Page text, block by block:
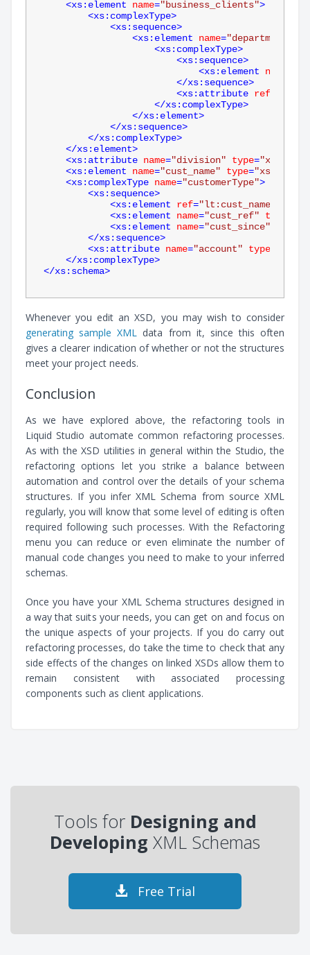
<xs:element name="business_clients">
<xs:complexType>
<xs:sequence>
<xs:element name="department"
<xs:complexType>
<xs:sequence>
<xs:element name
</xs:sequence>
<xs:attribute ref
</xs:complexType>
</xs:element>
</xs:sequence>
</xs:complexType>
</xs:element>
<xs:attribute name="division" type=
<xs:element name="cust_name" type=
<xs:complexType name="customerType">
<xs:sequence>
<xs:element ref="lt:cust_name"
<xs:element name="cust_ref" type
<xs:element name="cust_since"
</xs:sequence>
<xs:attribute name="account" type
</xs:complexType>
</xs:schema>
Whenever you edit an XSD, you may wish to consider
generating sample XML data from it, since this often
gives a clearer indication of whether or not the structures
meet your project needs.
Conclusion
As we have explored above, the refactoring tools in
Liquid Studio automate common refactoring processes.
As with the XSD utilities in general within the Studio, the
refactoring options let you strike a balance between
automation and control over the details of your schema
structures. If you infer XML Schema from source XML
regularly, you will know that some level of editing is often
required following such processes. With the Refactoring
menu you can reduce or even eliminate the number of
manual code changes you need to make to your inferred
schemas.
Once you have your XML Schema structures designed in
a way that suits your needs, you can get on and focus on
the unique aspects of your projects. If you do carry out
refactoring processes, do take the time to check that any
side effects of the changes on linked XSDs allow them to
remain consistent with associated processing
components such as client applications.
Tools for Designing and
Developing XML Schemas
Free Trial